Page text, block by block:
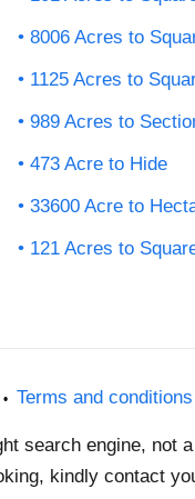
8006 Acres to
1125 Acres to
989 Acres to
473 Acre to Hide
33600 Acre to
121 Acres to
Terms and conditions
search engine, not
kindly contact